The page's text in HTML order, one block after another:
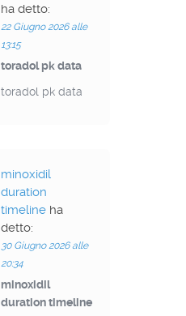
ha detto:
22 Giugno 2026 alle
13:15
toradol pk data
toradol pk data
minoxidil
duration
timeline ha
detto:
30 Giugno 2026 alle
20:34
minoxidil
duration timeline